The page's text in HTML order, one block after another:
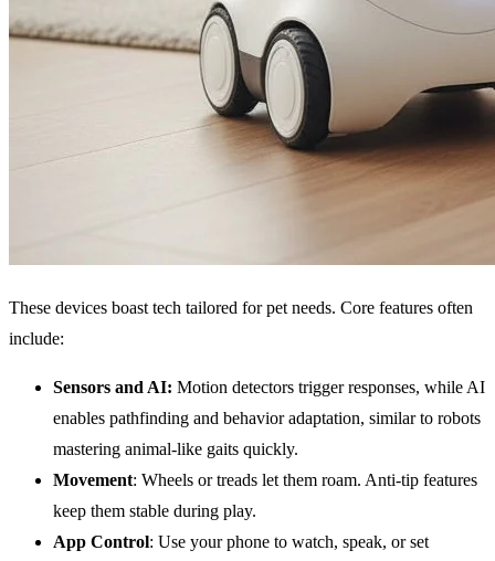
These devices boast tech tailored for pet needs. Core features often
include:
Sensors and AI: Motion detectors trigger responses, while AI
enables pathfinding and behavior adaptation, similar to robots
mastering animal-like gaits quickly.
Movement: Wheels or treads let them roam. Anti-tip features
keep them stable during play.
App Control: Use your phone to watch, speak, or set